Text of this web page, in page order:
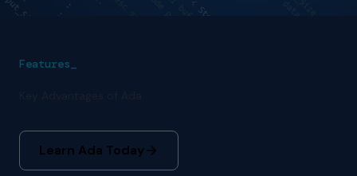
Features_
Learn Ada Today